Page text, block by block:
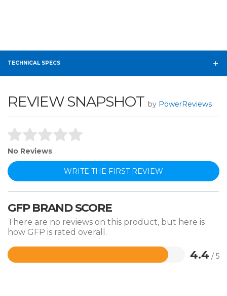
TECHNICAL SPECS
REVIEW SNAPSHOT by PowerReviews
No Reviews
WRITE THE FIRST REVIEW
GFP BRAND SCORE
There are no reviews on this product, but here is
how GFP is rated overall.
4.4 / 5
Rated